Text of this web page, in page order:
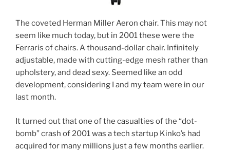
The coveted Herman Miller Aeron chair. This may not
seem like much today, but in 2001 these were the
Ferraris of chairs. A thousand-dollar chair. Infinitely
adjustable, made with cutting-edge mesh rather than
upholstery, and dead sexy. Seemed like an odd
development, considering I and my team were in our
last month.
It turned out that one of the casualties of the “dot-
bomb” crash of 2001 was a tech startup Kinko’s had
acquired for many millions just a few months earlier.